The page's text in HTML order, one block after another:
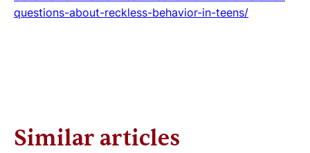
questions-about-reckless-behavior-in-teens/
Similar articles